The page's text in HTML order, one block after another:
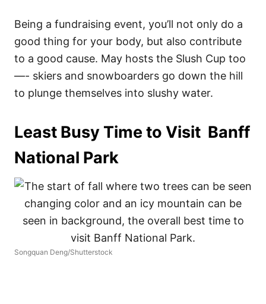
Being a fundraising event, you’ll not only do a
good thing for your body, but also contribute
to a good cause. May hosts the Slush Cup too
—- skiers and snowboarders go down the hill
to plunge themselves into slushy water.
Least Busy Time to Visit Banff
National Park
Songquan Deng/Shutterstock